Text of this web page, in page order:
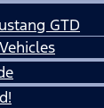
GTD